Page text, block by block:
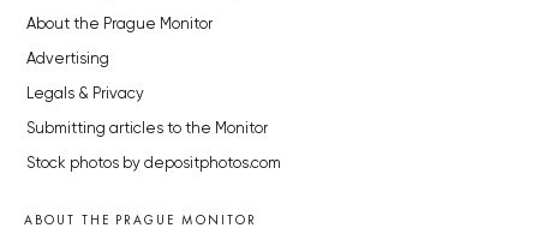
About the Prague Monitor
Advertising
Legals & Privacy
Submitting articles to the Monitor
Stock photos by depositphotos.com
ABOUT THE PRAGUE MONITOR